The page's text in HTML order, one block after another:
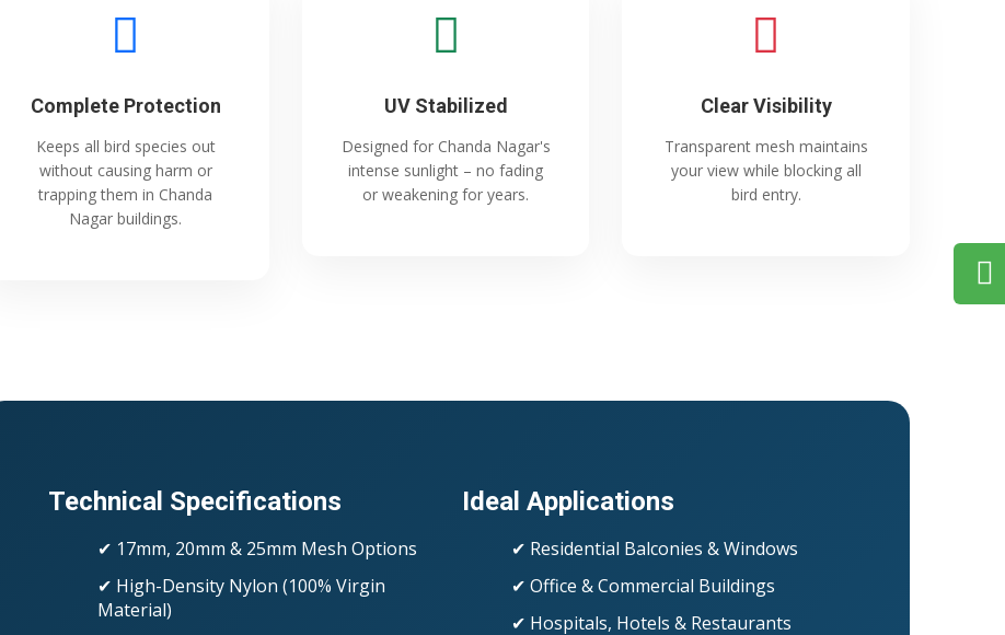
Complete Protection
Keeps all bird species out
without causing harm or
trapping them in Chanda
Nagar buildings.
UV Stabilized
Designed for Chanda Nagar's
intense sunlight – no fading
or weakening for years.
Clear Visibility
Transparent mesh maintains
your view while blocking all
bird entry.
Technical Specifications
✔ 17mm, 20mm & 25mm Mesh Options
✔ High-Density Nylon (100% Virgin
Material)
Ideal Applications
✔ Residential Balconies & Windows
✔ Office & Commercial Buildings
✔ Hospitals, Hotels & Restaurants